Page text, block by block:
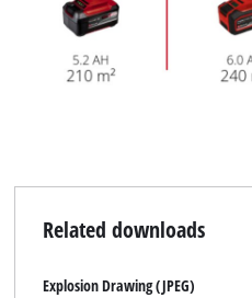
Related downloads
Explosion Drawing (JPEG)